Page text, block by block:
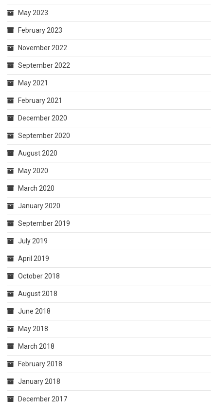
May 2023
February 2023
November 2022
September 2022
May 2021
February 2021
December 2020
September 2020
August 2020
May 2020
March 2020
January 2020
September 2019
July 2019
April 2019
October 2018
August 2018
June 2018
May 2018
March 2018
February 2018
January 2018
December 2017